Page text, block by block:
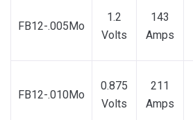
FB12-.005Mo
1.2
Volts
143
Amps
FB12-.010Mo
0.875
Volts
211
Amps